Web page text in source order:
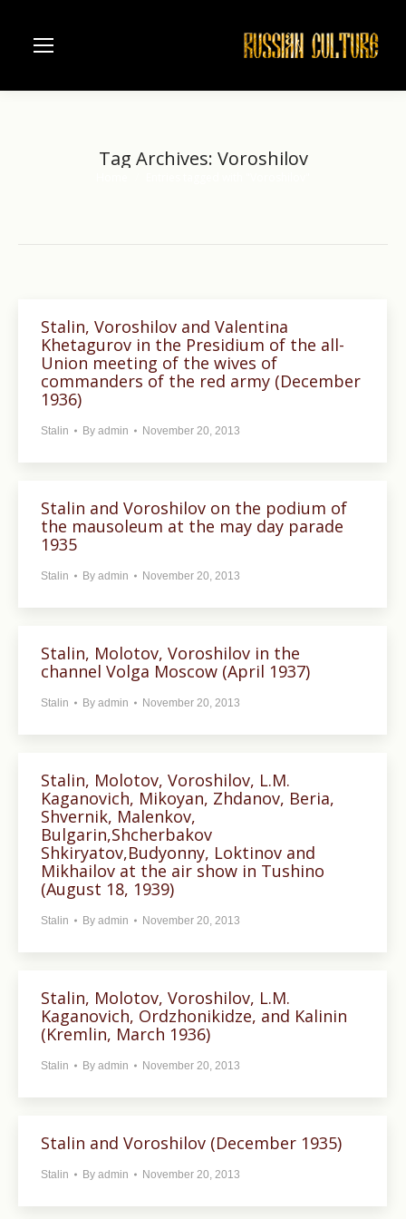
Tag Archives: Voroshilov
Stalin, Voroshilov and Valentina
Khetagurov in the Presidium of the all-
Union meeting of the wives of
commanders of the red army (December
1936)
Stalin By admin November 20, 2013
Stalin and Voroshilov on the podium of
the mausoleum at the may day parade
1935
Stalin By admin November 20, 2013
Stalin, Molotov, Voroshilov in the
channel Volga Moscow (April 1937)
Stalin By admin November 20, 2013
Stalin, Molotov, Voroshilov, L.M.
Kaganovich, Mikoyan, Zhdanov, Beria,
Shvernik, Malenkov,
Bulgarin,Shcherbakov
Shkiryatov,Budyonny, Loktinov and
Mikhailov at the air show in Tushino
(August 18, 1939)
Stalin By admin November 20, 2013
Stalin, Molotov, Voroshilov, L.M.
Kaganovich, Ordzhonikidze, and Kalinin
(Kremlin, March 1936)
Stalin By admin November 20, 2013
Stalin and Voroshilov (December 1935)
Stalin By admin November 20, 2013